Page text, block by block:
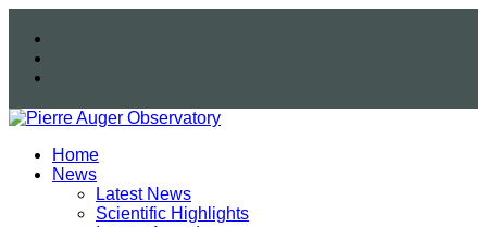
Home
News
Latest News
Scientific Highlights